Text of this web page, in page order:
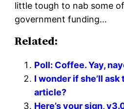
little tough to nab some
government funding…
Related:
Poll: Coffee. Yay,
I wonder if she’ll
article?
Here’s your sign,